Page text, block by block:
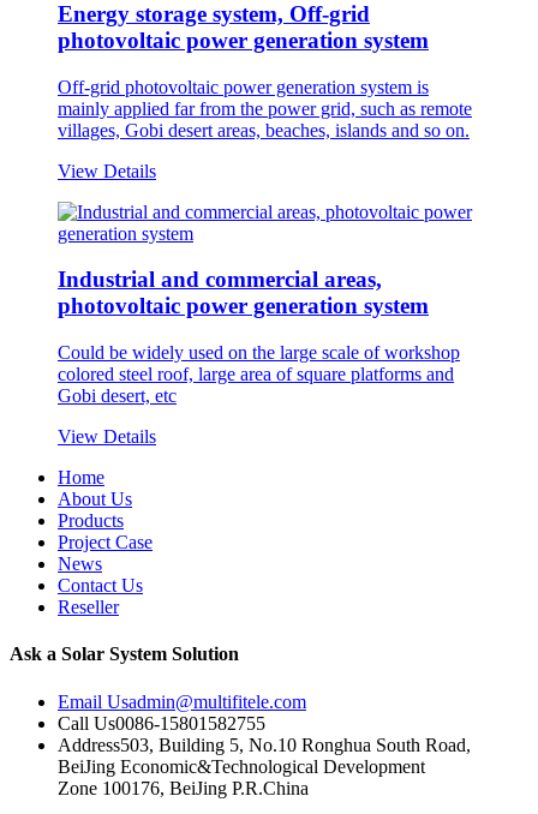
Energy storage system, Off-grid
photovoltaic power generation system
Off-grid photovoltaic power generation system is
mainly applied far from the power grid, such as remote
villages, Gobi desert areas, beaches, islands and so on.
View Details
Industrial and commercial areas,
photovoltaic power generation system
Could be widely used on the large scale of workshop
colored steel roof, large area of square platforms and
Gobi desert, etc
View Details
Home
About Us
Products
Project Case
News
Contact Us
Reseller
Ask a Solar System Solution
Email Usadmin@multifitele.com
Call Us0086-15801582755
Address503, Building 5, No.10 Ronghua South Road,
BeiJing Economic&Technological Development
Zone 100176, BeiJing P.R.China